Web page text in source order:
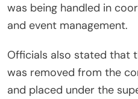
was being handled in
and event management.
Officials also stated that
was removed from the
and placed under the